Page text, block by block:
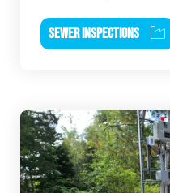
SEWER INSPECTIONS